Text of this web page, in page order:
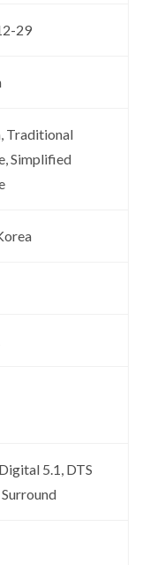
29
Traditional
Simplified
5.1, DTS